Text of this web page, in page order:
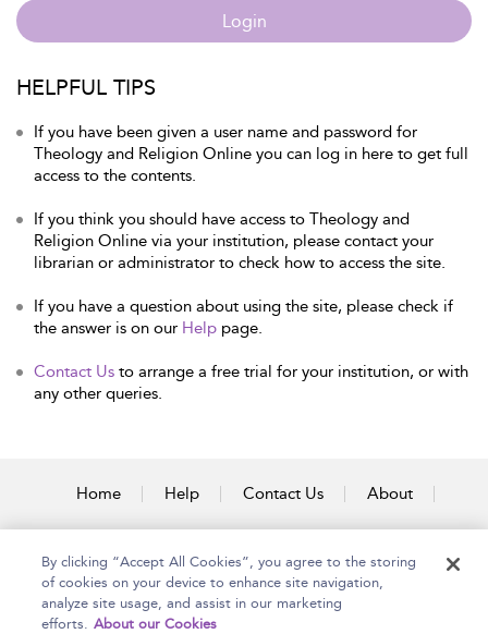
Login
HELPFUL TIPS
If you have been given a user name and password for
Theology and Religion Online you can log in here to get full
access to the contents.
If you think you should have access to Theology and
Religion Online via your institution, please contact your
librarian or administrator to check how to access the site.
If you have a question about using the site, please check if
the answer is on our Help page.
Contact Us to arrange a free trial for your institution, or with
any other queries.
Home Help Contact Us About
By clicking “Accept All Cookies”, you agree to the storing
of cookies on your device to enhance site navigation,
analyze site usage, and assist in our marketing
efforts. About our Cookies